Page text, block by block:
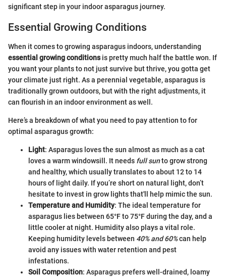
significant step in your indoor asparagus journey.
Essential Growing Conditions
When it comes to growing asparagus indoors, understanding
essential growing conditionsis pretty much half the battle won. If
you want your plants to not just survive but thrive, you gotta get
your climate just right. As a perennial vegetable, asparagus is
traditionally grown outdoors, but with the right adjustments, it
can flourish in an indoor environment as well.
Here’s a breakdown of what you need to pay attention to for
optimal asparagus growth:
Light: Asparagus loves the sun almost as much as a cat
loves a warm windowsill. It needs full sunto grow strong
and healthy, which usually translates to about 12 to 14
hours of light daily. If you’re short on natural light, don’t
hesitate to invest in grow lights that'll help mimic the sun.
Temperature and Humidity: The ideal temperature for
asparagus lies between 65°F to 75°F during the day, and a
little cooler at night. Humidity also plays a vital role.
Keeping humidity levels between 40% and 60%can help
avoid any issues with water retention and pest
infestations.
Soil Composition: Asparagus prefers well-drained, loamy